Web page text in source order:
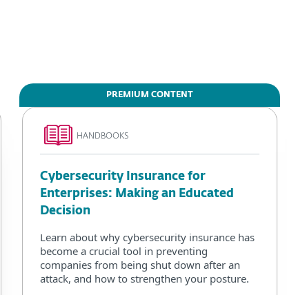
PREMIUM CONTENT
HANDBOOKS
Cybersecurity Insurance for
Enterprises: Making an Educated
Decision
Learn about why cybersecurity insurance has
become a crucial tool in preventing
companies from being shut down after an
attack, and how to strengthen your posture.